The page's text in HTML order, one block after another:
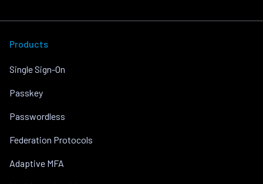
Products
Single Sign-On
Passkey
Passwordless
Federation Protocols
Adaptive MFA